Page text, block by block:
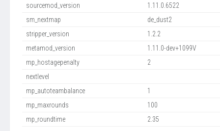
sourcemod_version
1.11.0.6522
sm_nextmap
de_dust2
stripper_version
1.2.2
metamod_version
1.11.0-dev+1099V
mp_hostagepenalty
2
nextlevel
mp_autoteambalance
1
mp_maxrounds
100
mp_roundtime
2.35